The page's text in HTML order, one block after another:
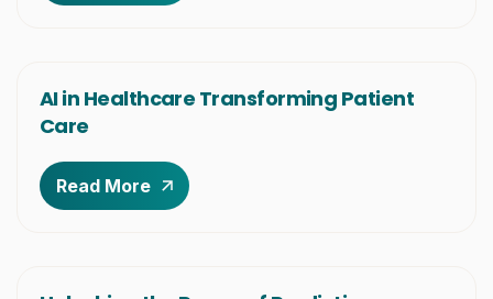
AI in Healthcare Transforming Patient
Care
Read More